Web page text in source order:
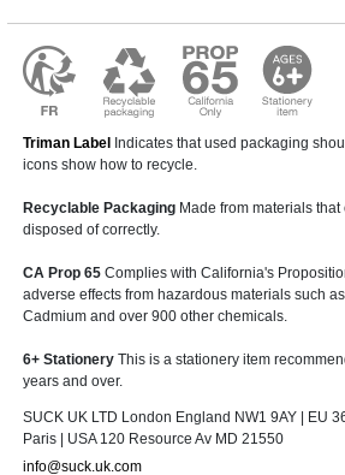
Triman Label
Indicates that used packaging
icons show how to recycle.
Recyclable Packaging Made from materials
disposed of correctly.
CA Prop 65 Complies with California's
adverse effects from hazardous materials such
Cadmium and over 900 other chemicals.
6+ Stationery This is a stationery item
years and over.
SUCK UK LTD London England NW1 9AY | EU
Paris | USA 120 Resource Av MD 21550
info@suck.uk.com